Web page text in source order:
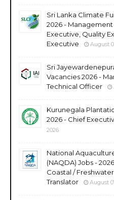
Sri Lanka Climate
2026 - Management
Executive, Quality
Executive
August
Sri
Vacancies 2026 -
Technical Officer
Kurunegala
2026 - Chief
2026
National
(NAQDA) Jobs -
Coastal /
Translator
August